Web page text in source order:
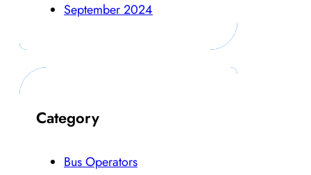
September 2024
Category
Bus Operators